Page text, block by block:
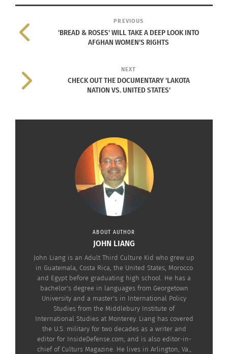
PREVIOUS
'BREAD & ROSES' WILL TAKE A DEEP LOOK INTO
AFGHAN WOMEN'S RIGHTS
NEXT
CHECK OUT THE DOCUMENTARY 'LAKOTA
NATION VS. UNITED STATES'
ABOUT AUTHOR
JOHN LIANG
John Liang is an Adult Third Culture Kid who grew up
in Guatemala, Costa Rica, the United States, Morocco
and Egypt before graduating high school. He has a
bachelor's degree in languages from Georgetown
University and a master's in International Policy
Studies from the Middlebury Institute of
International Studies at Monterey. Liang has covered
the U.S. military for two decades as a writer and
editor for InsideDefense.com, and is also editor-in-
chief of Culturs Magazine. He lives in Arlington, Va.,